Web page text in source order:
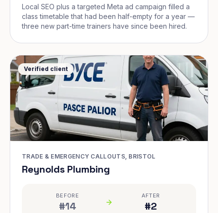
Local SEO plus a targeted Meta ad campaign filled a
class timetable that had been half-empty for a year —
three new part-time trainers have since been hired.
Verified client
TRADE & EMERGENCY CALLOUTS, BRISTOL
Reynolds Plumbing
BEFORE
#14
AFTER
#2